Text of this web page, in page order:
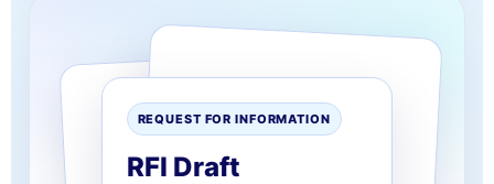
REQUEST FOR INFORMATION
RFI Draft